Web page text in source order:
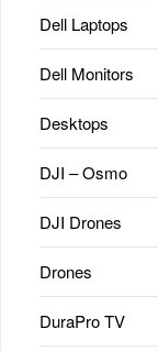
Dell Laptops
Dell Monitors
Desktops
DJI – Osmo
DJI Drones
Drones
DuraPro TV